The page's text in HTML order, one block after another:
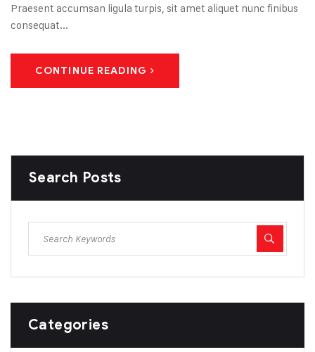
Praesent accumsan ligula turpis, sit amet aliquet nunc finibus
consequat...
CONTINUE READING
Search Posts
Categories